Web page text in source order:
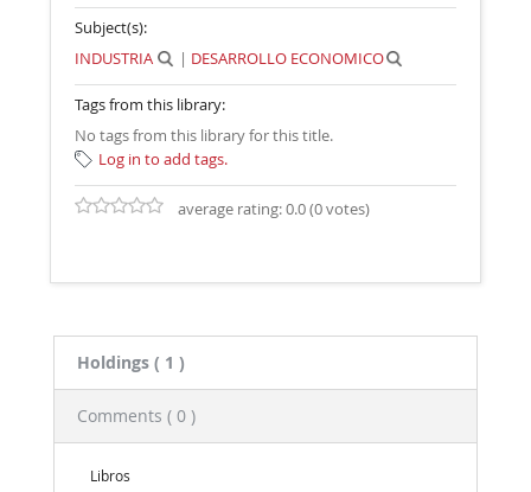
Subject(s):
INDUSTRIA
| DESARROLLO ECONOMICO
Tags from this library:
No tags from this library for this title.
Log in to add tags.
average rating: 0.0 (0 votes)
Holdings ( 1 )
Comments ( 0 )
Libros